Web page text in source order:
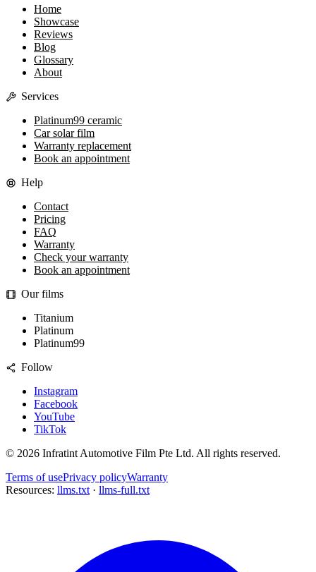
Home
Showcase
Reviews
Blog
Glossary
About
Services
Platinum99 ceramic
Car solar film
Warranty replacement
Book an appointment
Help
Contact
Pricing
FAQ
Warranty
Check your warranty
Book an appointment
Our films
Titanium
Platinum
Platinum99
Follow
Instagram
Facebook
YouTube
TikTok
© 2026 Infratint Automotive Film Pte Ltd. All rights reserved.
Terms of usePrivacy policyWarranty
Resources: llms.txt · llms-full.txt